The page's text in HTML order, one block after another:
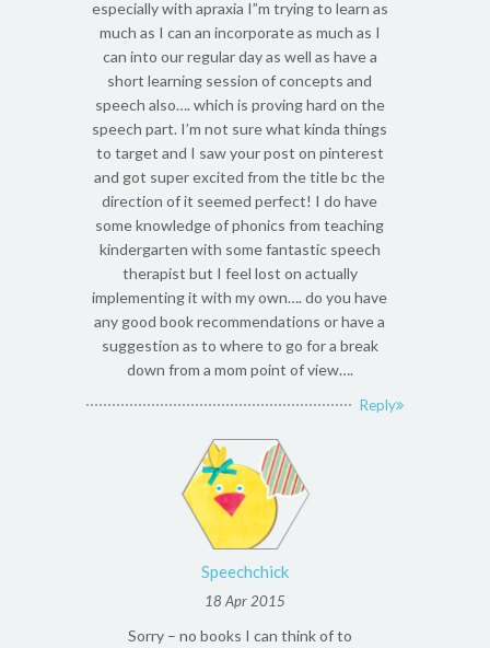
especially with apraxia I”m trying to learn as
much as I can an incorporate as much as I
can into our regular day as well as have a
short learning session of concepts and
speech also…. which is proving hard on the
speech part. I’m not sure what kinda things
to target and I saw your post on pinterest
and got super excited from the title bc the
direction of it seemed perfect! I do have
some knowledge of phonics from teaching
kindergarten with some fantastic speech
therapist but I feel lost on actually
implementing it with my own…. do you have
any good book recommendations or have a
suggestion as to where to go for a break
down from a mom point of view….
Reply
Speechchick
18 Apr 2015
Sorry – no books I can think of to